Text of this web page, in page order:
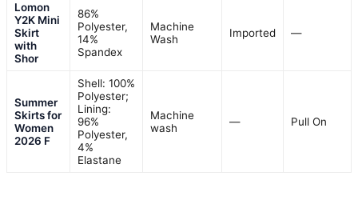
Lomon
Y2K Mini
Skirt
with
Shor
86%
Polyester,
14%
Spandex
Machine
Wash
Imported —
Summer
Skirts for
Women
2026 F
Shell: 100%
Polyester;
Lining:
96%
Polyester,
4%
Elastane
Machine
wash
— Pull On